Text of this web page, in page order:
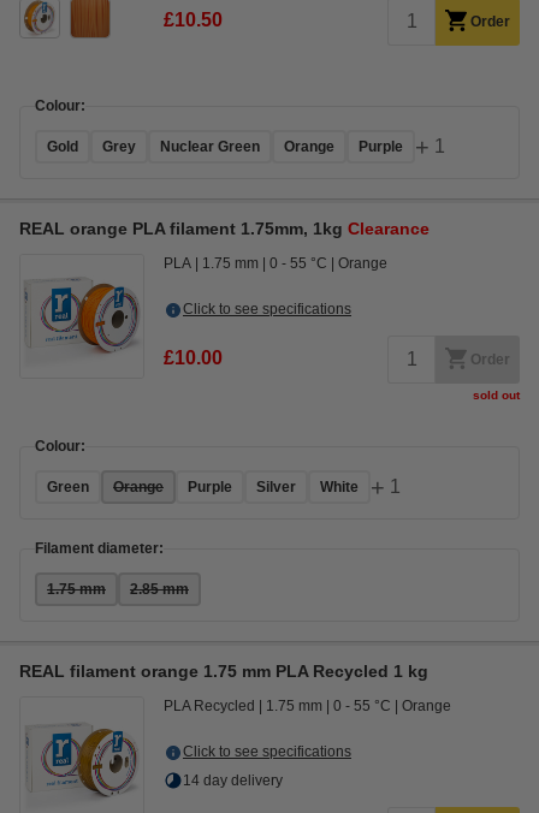
£10.50 Order
Colour:
Gold Grey Nuclear Green Orange Purple + 1
REAL orange PLA filament 1.75mm, 1kg Clearance
PLA 1.75 mm 0 - 55 °C Orange
Click to see specifications
£10.00 Order
sold out
Colour:
Green Orange Purple Silver White + 1
Filament diameter:
1.75 mm 2.85 mm
REAL filament orange 1.75 mm PLA Recycled 1 kg
PLA Recycled 1.75 mm 0 - 55 °C Orange
Click to see specifications
14 day delivery